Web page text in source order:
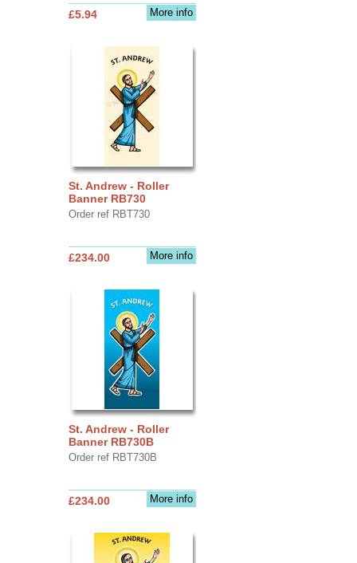
More info
£5.94
St. Andrew - Roller
Banner RB730
Order ref RBT730
More info
£234.00
St. Andrew - Roller
Banner RB730B
Order ref RBT730B
More info
£234.00